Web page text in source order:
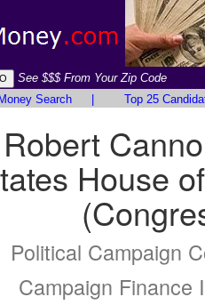
See $$$ From Your Zip Code
Money Search Top 25
Robert
House
Political Campaign
Campaign Finance